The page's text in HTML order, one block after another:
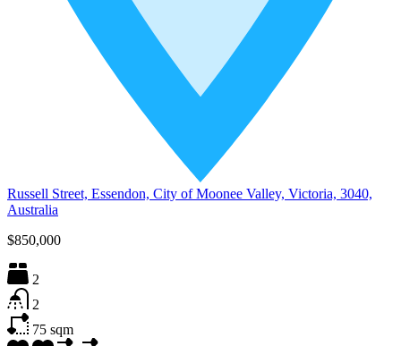
Russell Street, Essendon, City of Moonee Valley, Victoria, 3040,
Australia
$850,000
2
2
75 sqm